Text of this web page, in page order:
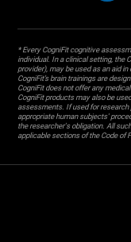
* Every CogniFit cognitive
individual. In a clinical setting, the
provider), may be used as an aid
CogniFit’s brain trainings are
CogniFit does not offer any
CogniFit products may also be
assessments. If used for research
appropriate human subjects'
the researcher's obligation. All
applicable sections of the Code of